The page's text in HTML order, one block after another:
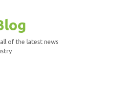
of the latest news